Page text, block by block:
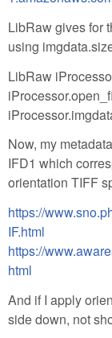
LibRaw gives for
using
LibRaw
Now, my
IFD1 which
orientation TIFF
https://
IF.html
https://
html
And if I apply
side down, not